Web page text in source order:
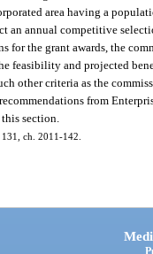
area having a
an annual competitive
for the grant awards, the
feasibility and projected
other criteria as the
from
section.
ch. 2011-142.